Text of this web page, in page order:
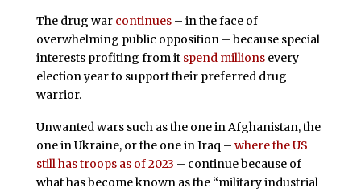
The drug war continues– in the face of
overwhelming public opposition – because special
interests profiting from it spend millionsevery
election year to support their preferred drug
warrior.
Unwanted wars such as the one in Afghanistan, the
one in Ukraine, or the one in Iraq – where the US
still has troops as of 2023 – continue because of
what has become known as the “military industrial